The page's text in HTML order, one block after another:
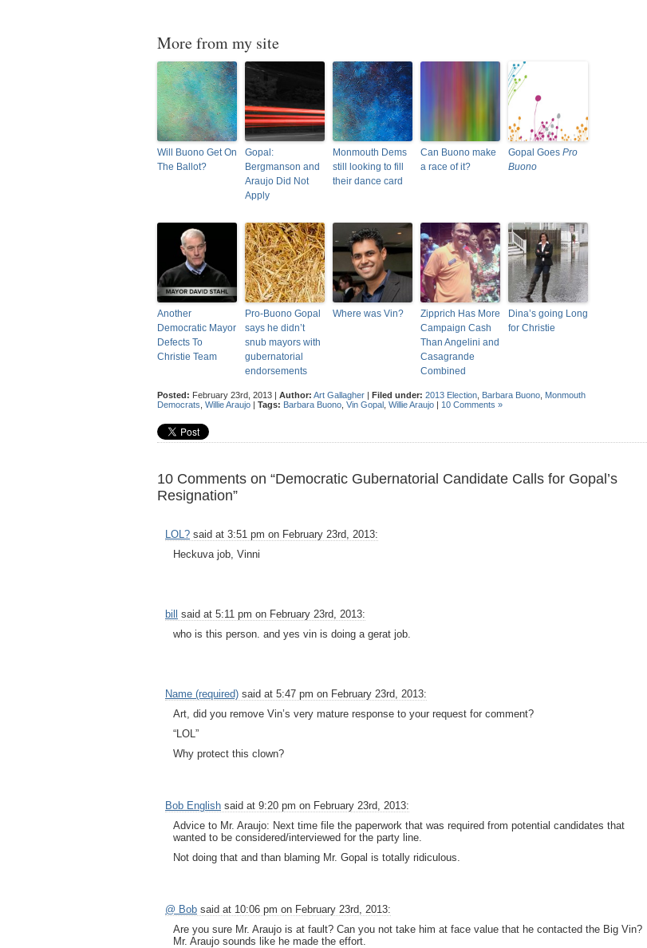
More from my site
Will Buono Get On
The Ballot?
Gopal:
Bergmanson and
Araujo Did Not
Apply
Monmouth Dems
still looking to fill
their dance card
Can Buono make
a race of it?
Gopal Goes Pro
Buono
Another
Democratic Mayor
Defects To
Christie Team
Pro-Buono Gopal
says he didn’t
snub mayors with
gubernatorial
endorsements
Where was Vin?
Zipprich Has More
Campaign Cash
Than Angelini and
Casagrande
Combined
Dina’s going Long
for Christie
Posted: February 23rd, 2013 | Author: Art Gallagher | Filed under: 2013 Election Barbara Buono Monmouth
Democrats Willie Araujo | Tags: Barbara Buono Vin Gopal Willie Araujo | 10 Comments »
10 Comments on “Democratic Gubernatorial Candidate Calls for Gopal’s
Resignation”
LOL? said at 3:51 pm on February 23rd, 2013:
Heckuva job, Vinni
bill
said at 5:11 pm on February 23rd, 2013:
who is this person. and yes vin is doing a gerat job.
Name (required) said at 5:47 pm on February 23rd, 2013:
Art, did you remove Vin’s very mature response to your request for comment?
“LOL”
Why protect this clown?
Bob English said at 9:20 pm on February 23rd, 2013:
Advice to Mr. Araujo: Next time file the paperwork that was required from potential candidates that
wanted to be considered/interviewed for the party line.
Not doing that and than blaming Mr. Gopal is totally ridiculous.
@ Bob said at 10:06 pm on February 23rd, 2013:
Are you sure Mr. Araujo is at fault? Can you not take him at face value that he contacted the Big Vin?
Mr. Araujo sounds like he made the effort.